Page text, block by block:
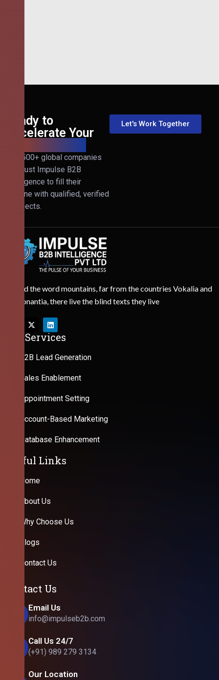
Ready to
Accelerate Your
Join 500+ global companies
that trust Impulse B2B
Intelligence to fill their
pipeline with qualified, verified
prospects.
Let's Work Together
Behind the word mountains, far from the countries Vokalia and
Consonantia, there live the blind texts they live
Our Services
B2B Lead Generation
Sales Enablement
Appointment Setting
Account-Based Marketing
Database Enhancement
Useful Links
Home
About Us
Why Choose Us
Blogs
Contact Us
Contact Us
Email Us
info@impulseb2b.com
Call Us 24/7
(+91) 989 279 3134
Our Location